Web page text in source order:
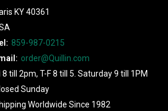
KY 40361
859-987-0215
order@Quillin.com
8 till 2pm, T-F 8 till 5. Saturday 9 till 1PM
Sunday
Worldwide Since 1982